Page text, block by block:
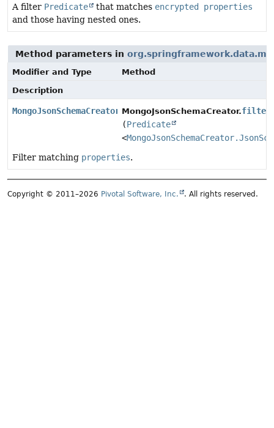
A filter Predicate that matches encrypted properties
and those having nested ones.
Method parameters in
Modifier and Type
Method
Description
MongoJsonSchemaCreator MongoJsonSchemaCreator.filter
(Predicate
<
Filter matching properties.
Copyright © 2011–2026 Pivotal Software, Inc. . All rights reserved.